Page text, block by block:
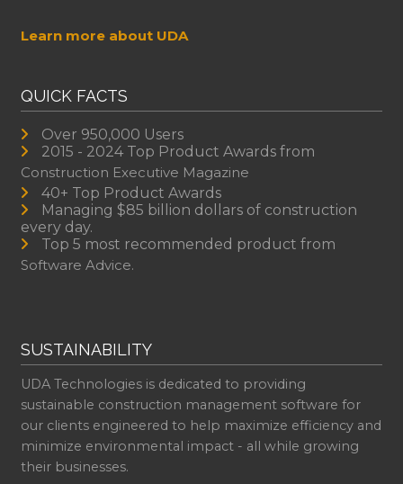
Learn more about UDA
QUICK FACTS
Over 950,000 Users
2015 - 2024 Top Product Awards from
Construction Executive Magazine
40+ Top Product Awards
Managing $85 billion dollars of construction
every day.
Top 5 most recommended product from
Software Advice.
SUSTAINABILITY
UDA Technologies is dedicated to providing
sustainable construction management software for
our clients engineered to help maximize efficiency and
minimize environmental impact - all while growing
their businesses.